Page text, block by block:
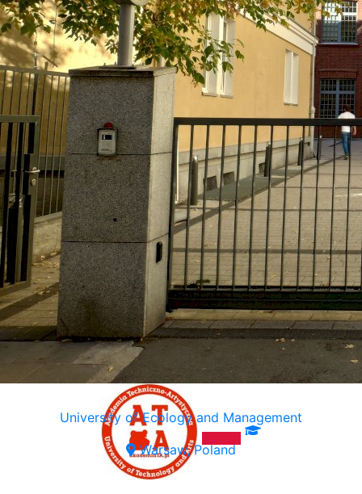
University of Ecology and Management
Warsaw, Poland